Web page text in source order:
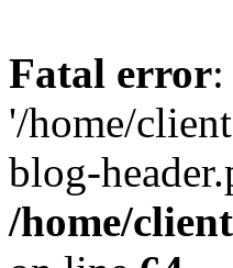
Fatal error
'/home/
blog-
/home/